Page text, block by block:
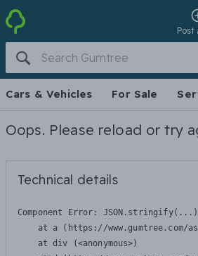
Post
Cars & Vehicles For Sale
Oops. Please reload or try
Technical details
Component Error:
at a (https://www.gumtree.com/
    at div (<anonymous>)